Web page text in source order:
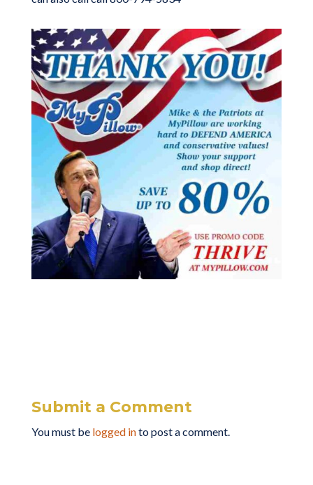
Submit a Comment
You must be logged into post a comment.